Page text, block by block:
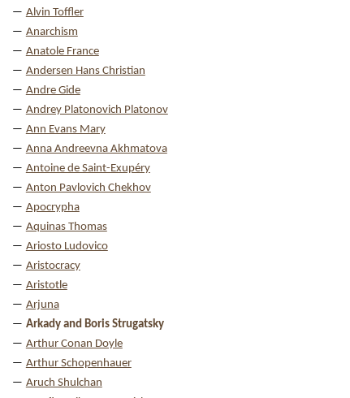
Alvin Toffler
Anarchism
Anatole France
Andersen Hans Christian
Andre Gide
Andrey Platonovich Platonov
Ann Evans Mary
Anna Andreevna Akhmatova
Antoine de Saint-Exupéry
Anton Pavlovich Chekhov
Apocrypha
Aquinas Thomas
Ariosto Ludovico
Aristocracy
Aristotle
Arjuna
Arkady and Boris Strugatsky
Arthur Conan Doyle
Arthur Schopenhauer
Aruch Shulchan